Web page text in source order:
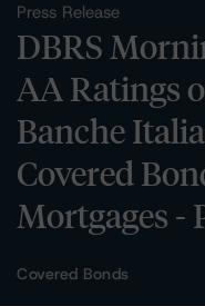
Press Release
DBRS
AA Ratings
Banche
Covered
Mortgages -
Covered Bonds